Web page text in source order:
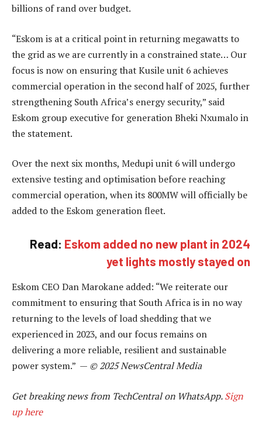
billions of rand over budget.
“Eskom is at a critical point in returning megawatts to
the grid as we are currently in a constrained state… Our
focus is now on ensuring that Kusile unit 6 achieves
commercial operation in the second half of 2025, further
strengthening South Africa’s energy security,” said
Eskom group executive for generation Bheki Nxumalo in
the statement.
Over the next six months, Medupi unit 6 will undergo
extensive testing and optimisation before reaching
commercial operation, when its 800MW will officially be
added to the Eskom generation fleet.
Read: Eskom added no new plant in 2024
yet lights mostly stayed on
Eskom CEO Dan Marokane added: “We reiterate our
commitment to ensuring that South Africa is in no way
returning to the levels of load shedding that we
experienced in 2023, and our focus remains on
delivering a more reliable, resilient and sustainable
power system.” — © 2025 NewsCentral Media
Get breaking news from TechCentral on WhatsApp.Sign
up here